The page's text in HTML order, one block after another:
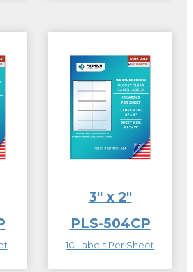
3″ x 2″
PLS-504CP
10 Labels Per Sheet